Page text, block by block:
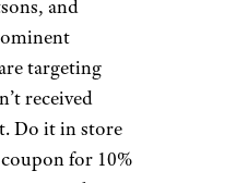
your favorite
you can nab
incentives
League